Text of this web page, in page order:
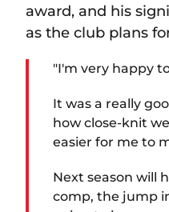
award, and his
as the club plans
"I'm very happy
It was a really
how close-knit
easier for me to
Next season will
comp, the jump